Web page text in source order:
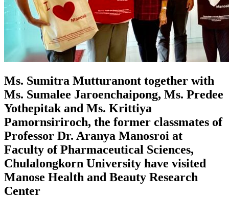
Ms. Sumitra Mutturanont together with
Ms. Sumalee Jaroenchaipong, Ms. Predee
Yothepitak and Ms. Krittiya
Pamornsiriroch, the former classmates of
Professor Dr. Aranya Manosroi at
Faculty of Pharmaceutical Sciences,
Chulalongkorn University have visited
Manose Health and Beauty Research
Center